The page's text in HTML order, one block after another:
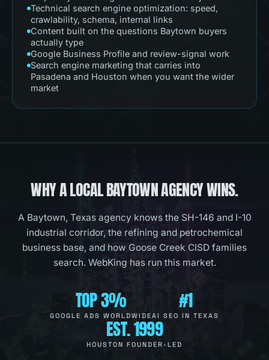
Technical search engine optimization: speed,
crawlability, schema, internal links
Content built on the questions Baytown buyers
actually type
Google Business Profile and review-signal work
Search engine marketing that carries into
Pasadena and Houston when you want the wider
market
WHY A LOCALBAYTOWNAGENCY WINS.
A Baytown, Texas agency knows the SH-146 and I-10
industrial corridor, the refining and petrochemical
business base, and how Goose Creek CISD families
search. WebKing has run this market.
TOP 3%
GOOGLE ADS WORLDWIDE
#1
AI SEO IN TEXAS
EST. 1999
HOUSTON FOUNDER-LED